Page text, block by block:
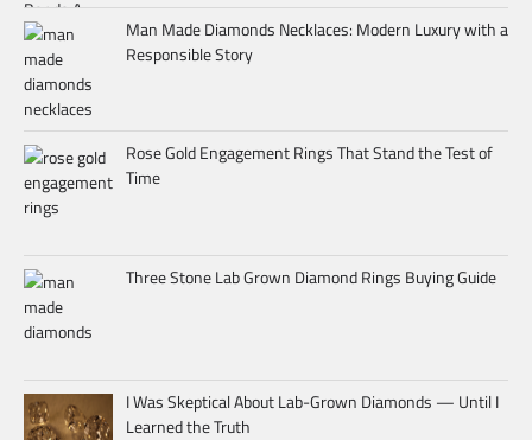
Man Made Diamonds Necklaces: Modern Luxury with a
Responsible Story
Rose Gold Engagement Rings That Stand the Test of
Time
Three Stone Lab Grown Diamond Rings Buying Guide
I Was Skeptical About Lab-Grown Diamonds — Until I
Learned the Truth